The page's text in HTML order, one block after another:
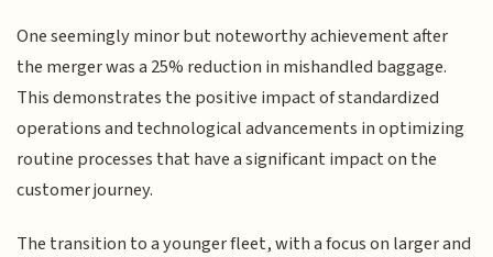
One seemingly minor but noteworthy achievement after
the merger was a 25% reduction in mishandled baggage.
This demonstrates the positive impact of standardized
operations and technological advancements in optimizing
routine processes that have a significant impact on the
customer journey.
The transition to a younger fleet, with a focus on larger and